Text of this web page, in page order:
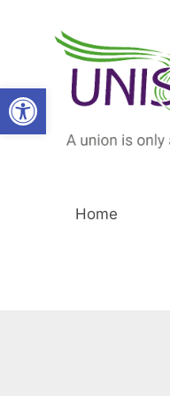
Open toolbar
Home